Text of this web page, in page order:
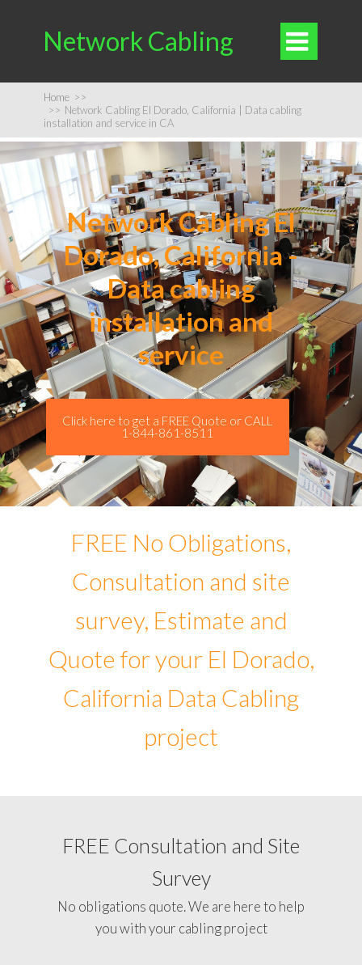
Network Cabling 
Home >>
>> Network Cabling El Dorado, California | Data cabling
installation and service in CA
Network Cabling El
Dorado, California -
Data cabling
installation and
service
Click here to get a FREE Quote or CALL
1-844-861-8511
FREE No Obligations,
Consultation and site
survey, Estimate and
Quote for your El Dorado,
California Data Cabling
project
FREE Consultation and Site
Survey
No obligations quote. We are here to help
you with your cabling project